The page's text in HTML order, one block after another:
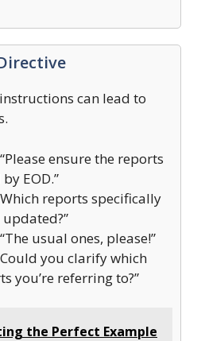
can lead to
“Please ensure the reports
EOD.”
reports specifically
“The usual ones, please!”
you clarify which
you’re referring to?”
the Perfect Example